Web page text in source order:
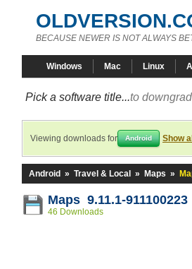
BECAUSE NEWER IS NOT ALWAYS
Windows Mac Linux
Pick a software title...to
Viewing downloads for Android Show
Android » Travel & Local » Maps »
Maps 9.11.1-911100223
46 Downloads